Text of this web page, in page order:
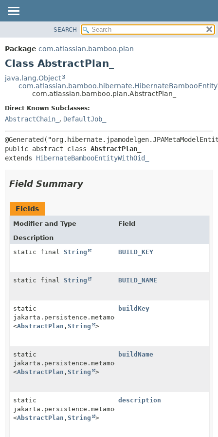
PACKAGE
CLASS
TREE
METHOD
METHOD
SEARCH
Package com.atlassian.bamboo.plan
Class AbstractPlan_
java.lang.Object
com.atlassian.bamboo.plan.AbstractPlan_
Direct Known Subclasses:
AbstractChain_ , DefaultJob_
public abstract class AbstractPlan_
extends HibernateBambooEntityWithOid_
Field Summary
Fields
Modifier and Type
Field
Description
static final String BUILD_KEY
static final String BUILD_NAME
static
jakarta.persistence.metamodel.SingularAttribute
<AbstractPlan , String >
buildKey
static
jakarta.persistence.metamodel.SingularAttribute
<AbstractPlan , String >
buildName
static
jakarta.persistence.metamodel.SingularAttribute
<AbstractPlan , String >
description